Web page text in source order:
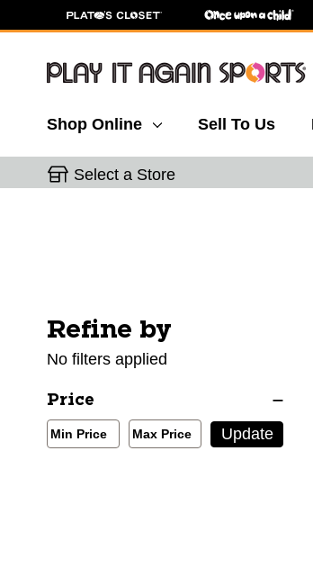
Shop Online Sell To Us
Select a Store
Selecting a filter will refresh the page
Refine by
No filters applied
Price
Min/Max Price Filter
Min Price
Min Price Max Price
Max Price Update